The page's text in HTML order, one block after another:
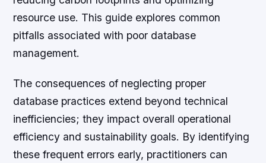
resource use. This guide explores common
pitfalls associated with poor database
management.
The consequences of neglecting proper
database practices extend beyond technical
inefficiencies; they impact overall operational
efficiency and sustainability goals. By identifying
these frequent errors early, practitioners can